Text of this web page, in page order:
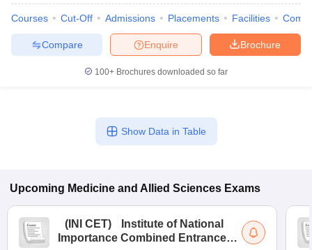
Courses Cut-Off Admissions Placements Facilities
Brochure
Enquire
Compare
100+ Brochures downloaded so far
Show Data in Table
Upcoming Medicine and Allied Sciences Exams
( INI CET)
Institute of National
Importance Combined Entrance